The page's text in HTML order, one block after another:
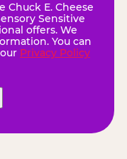
Chuck E. Cheese
Sensitive
offers. We
You can
Privacy Policy